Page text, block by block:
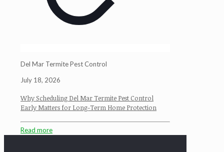
Del Mar Termite Pest Control
July 18, 2026
Why Scheduling Del Mar Termite Pest Control
Early Matters for Long-Term Home Protection
Read more